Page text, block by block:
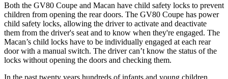
Both the GV80 Coupe and Macan have child safety locks to prevent
children from opening the rear doors. The GV80 Coupe has power
child safety locks, allowing the driver to activate and deactivate
them from the driver's seat and to know when they're engaged. The
Macan’s child locks have to be individually engaged at each rear
door with a manual switch. The driver can’t know the status of the
locks without opening the doors and checking them.
In the past twenty years hundreds of infants and young children